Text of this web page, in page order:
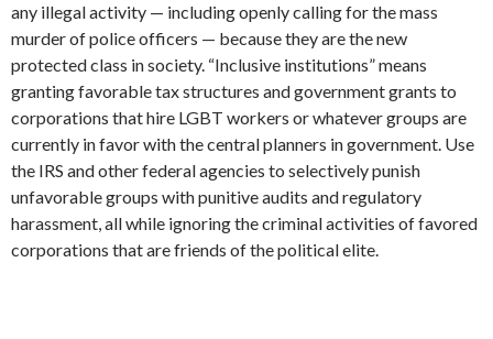
any illegal activity — including openly calling for the mass
murder of police officers — because they are the new
protected class in society. “Inclusive institutions” means
granting favorable tax structures and government grants to
corporations that hire LGBT workers or whatever groups are
currently in favor with the central planners in government. Use
the IRS and other federal agencies to selectively punish
unfavorable groups with punitive audits and regulatory
harassment, all while ignoring the criminal activities of favored
corporations that are friends of the political elite.